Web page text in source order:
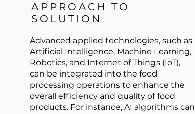
APPROACH TO
SOLUTION
Advanced applied technologies, such as
Artificial Intelligence, Machine Learning,
Robotics, and Internet of Things (IoT),
can be integrated into the food
processing operations to enhance the
overall efficiency and quality of food
products. For instance, AI algorithms can